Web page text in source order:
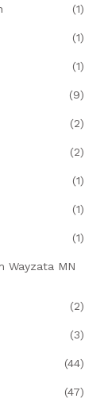
(1)
(1)
(1)
(9)
(2)
(2)
(1)
(1)
(1)
Wayzata MN
(2)
(3)
(44)
(47)